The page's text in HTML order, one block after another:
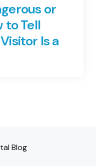
or
to Tell
Is a
Blog